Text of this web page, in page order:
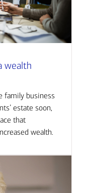
wealth
family business
estate soon,
that
wealth.